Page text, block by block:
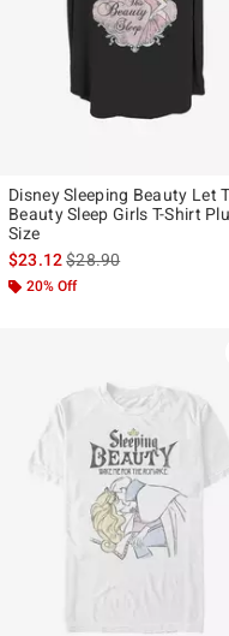
Disney Sleeping Beauty Let
Beauty Sleep Girls T-Shirt
Size
$23.12is sales price, the
$28.90
20% Off